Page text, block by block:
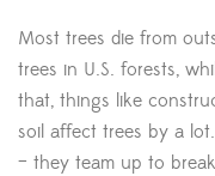
Most trees die from
trees in U.S. forests,
that, things like
soil affect trees by a
– they team up to